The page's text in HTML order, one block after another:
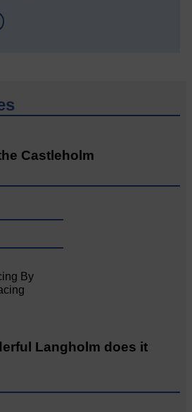
Castleholm
By
Langholm does it